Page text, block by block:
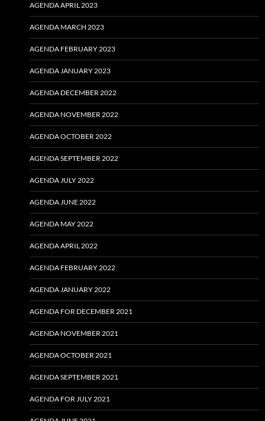
AGENDA APRIL 2023
AGENDA MARCH 2023
AGENDA FEBRUARY 2023
AGENDA JANUARY 2023
AGENDA DECEMBER 2022
AGENDA NOVEMBER 2022
AGENDA OCTOBER 2022
AGENDA SEPTEMBER 2022
AGENDA JULY 2022
AGENDA JUNE 2022
AGENDA MAY 2022
AGENDA APRIL 2022
AGENDA FEBRUARY 2022
AGENDA JANUARY 2022
AGENDA FOR DECEMBER 2021
AGENDA NOVEMBER 2021
AGENDA OCTOBER 2021
AGENDA SEPTEMBER 2021
AGENDA FOR JULY 2021